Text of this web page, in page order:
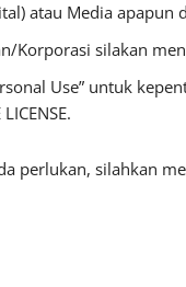
atau Media
Korporasi silakan
Use” untuk
perlukan, silahkan